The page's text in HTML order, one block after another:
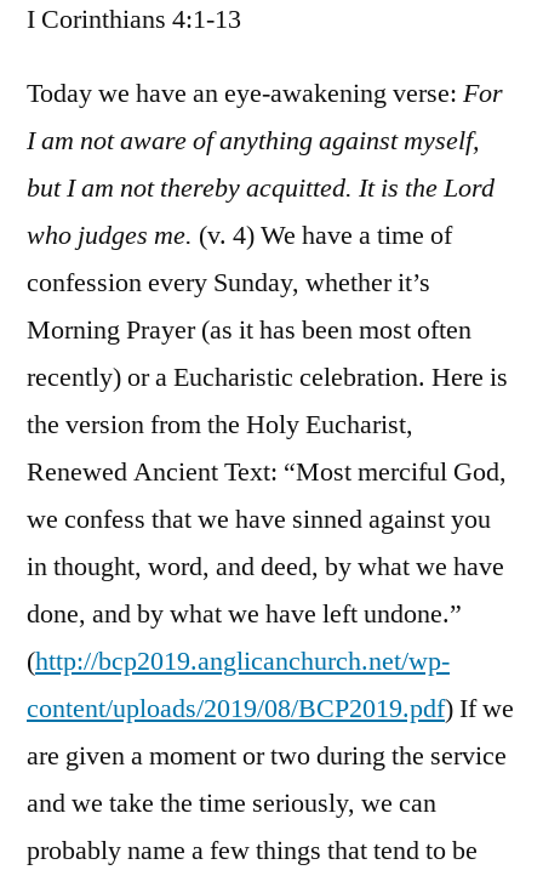
Cor.
13
I Corinthians 4:1-13
Today we have an eye-awakening verse: For
I am not aware of anything against myself,
but I am not thereby acquitted. It is the Lord
who judges me. (v. 4) We have a time of
confession every Sunday, whether it’s
Morning Prayer (as it has been most often
recently) or a Eucharistic celebration. Here is
the version from the Holy Eucharist,
Renewed Ancient Text: “Most merciful God,
we confess that we have sinned against you
in thought, word, and deed, by what we have
done, and by what we have left undone.”
(http://bcp2019.anglicanchurch.net/wp-
content/uploads/2019/08/BCP2019.pdf) If we
are given a moment or two during the service
and we take the time seriously, we can
probably name a few things that tend to be